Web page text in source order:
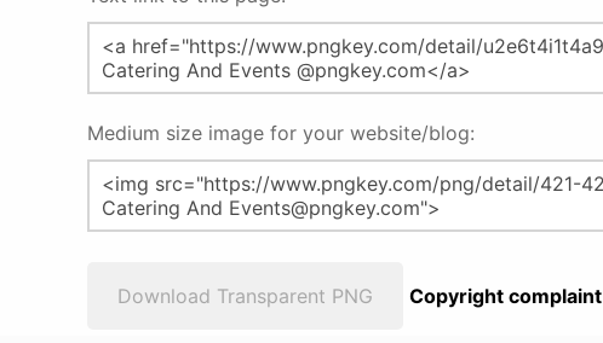
Medium size image for your website/blog:
Download Transparent PNG Copyright complaint